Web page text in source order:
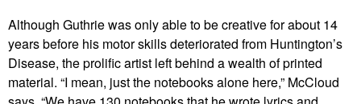
Although Guthrie was only able to be creative for about 14
years before his motor skills deteriorated from Huntington’s
Disease, the prolific artist left behind a wealth of printed
material. “I mean, just the notebooks alone here,” McCloud